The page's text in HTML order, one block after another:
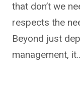
that don’t we
respects the
Beyond just
management,